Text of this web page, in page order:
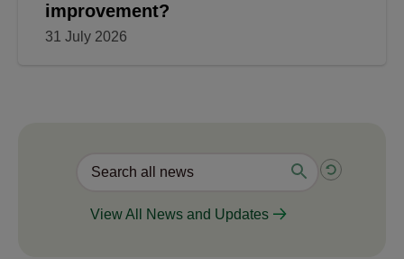
improvement?
31 July 2026
View All News and Updates